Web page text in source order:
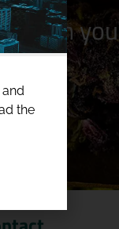
when you
the